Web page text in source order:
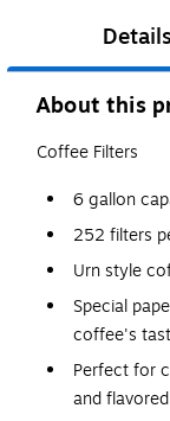
Details
About this
Coffee Filters
6 gallon
252 filters
Urn style
Special
coffee's
Perfect for
and